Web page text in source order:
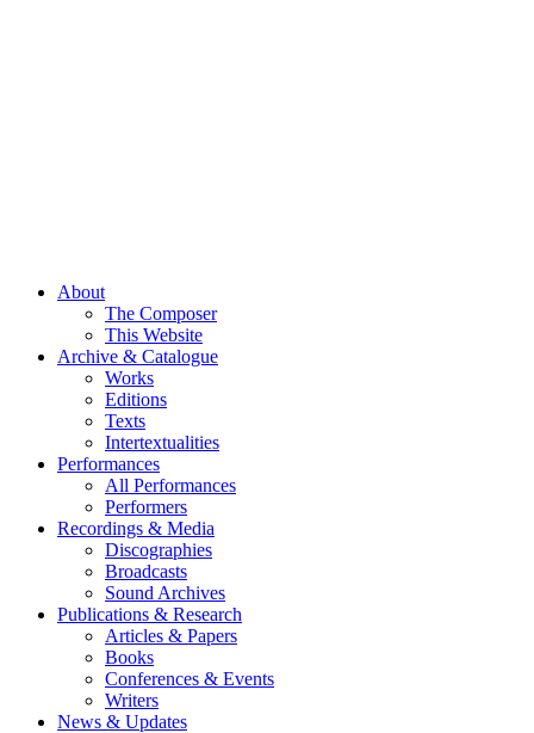
About
The Composer
This Website
Archive & Catalogue
Works
Editions
Texts
Intertextualities
Performances
All Performances
Performers
Recordings & Media
Discographies
Broadcasts
Sound Archives
Publications & Research
Articles & Papers
Books
Conferences & Events
Writers
News & Updates